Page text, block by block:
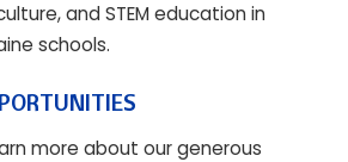
and STEM education in
schools.
more about our generous